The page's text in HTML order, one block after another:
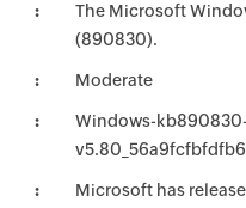
The Microsoft
(890830).
Moderate
Windows-
Microsoft has